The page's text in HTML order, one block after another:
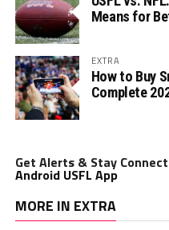
Means for
EXTRA
How to Buy
Complete
Get Alerts & Stay
Android USFL App
MORE IN EXTRA